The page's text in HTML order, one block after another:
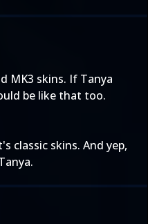
MK3 skins. If Tanya
be like that too.
classic skins. And yep,